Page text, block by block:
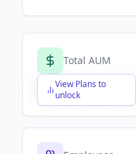
Total AUM
View Plans to
unlock
$X,XXX,XXX,XXX